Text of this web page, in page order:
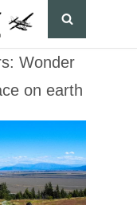
Wonder
on earth